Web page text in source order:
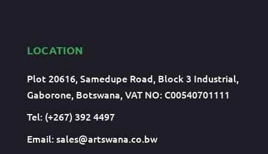
LOCATION
Plot 20616, Samedupe Road, Block 3 Industrial,
Gaborone, Botswana, VAT NO: C00540701111
Tel: (+267) 392 4497
Email:sales@artswana.co.bw